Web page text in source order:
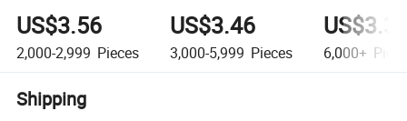
US$3.56
2,000-2,999 Pieces
US$3.46
3,000-5,999 Pieces 6,000+
Shipping